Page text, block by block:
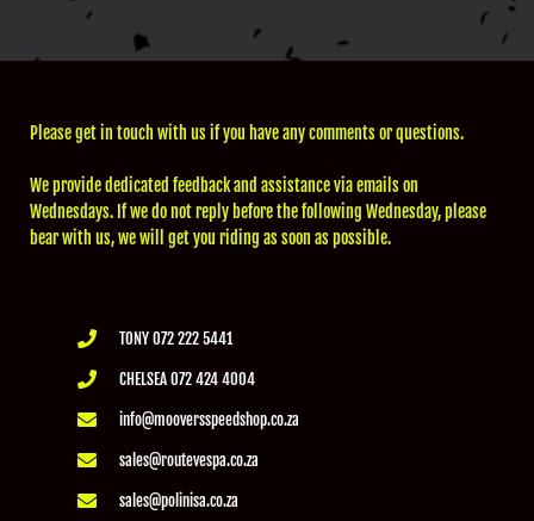
Please get in touch with us if you have any comments or questions.
We provide dedicated feedback and assistance via emails on
Wednesdays. If we do not reply before the following Wednesday, please
bear with us, we will get you riding as soon as possible.
TONY 072 222 5441
CHELSEA 072 424 4004
info@mooversspeedshop.co.za
sales@routevespa.co.za
sales@polinisa.co.za